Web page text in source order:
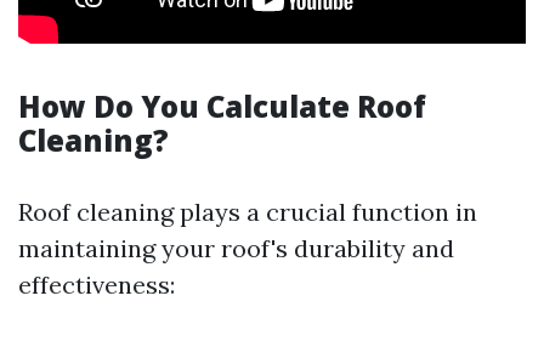
How Do You Calculate Roof
Cleaning?
Roof cleaning plays a crucial function in
maintaining your roof's durability and
effectiveness: